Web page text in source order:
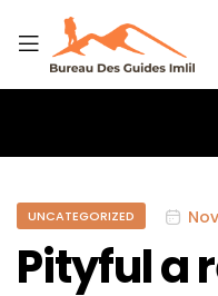
UNCATEGORIZED
Pityful a